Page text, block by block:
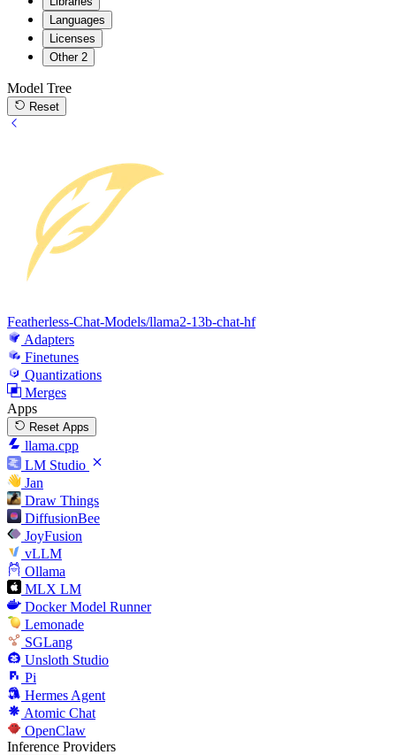
Languages
Licenses
Other 2
Model Tree
Reset
Featherless-Chat-Models/llama2-13b-chat-hf
Adapters
Finetunes
Quantizations
Merges
Apps
Reset Apps
llama.cpp
LM Studio
Jan
Draw Things
DiffusionBee
JoyFusion
vLLM
Ollama
MLX LM
Docker Model Runner
Lemonade
SGLang
Unsloth Studio
Pi
Hermes Agent
Atomic Chat
OpenClaw
Inference Providers